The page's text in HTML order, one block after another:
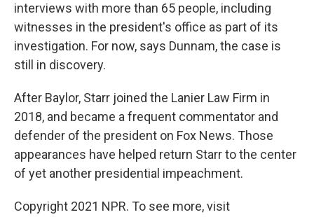
interviews with more than 65 people, including
witnesses in the president's office as part of its
investigation. For now, says Dunnam, the case is
still in discovery.
After Baylor, Starr joined the Lanier Law Firm in
2018, and became a frequent commentator and
defender of the president on Fox News. Those
appearances have helped return Starr to the center
of yet another presidential impeachment.
Copyright 2021 NPR. To see more, visit